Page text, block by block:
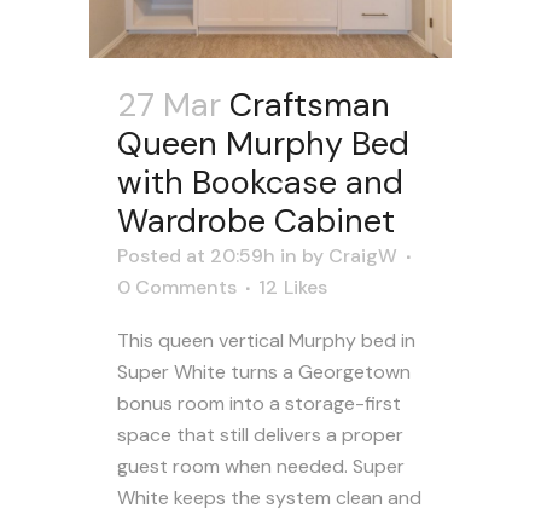
27 Mar Craftsman
Queen Murphy Bed
with Bookcase and
Wardrobe Cabinet
Posted at 20:59h in by CraigW
0 Comments
12 Likes
This queen vertical Murphy bed in
Super White turns a Georgetown
bonus room into a storage-first
space that still delivers a proper
guest room when needed. Super
White keeps the system clean and